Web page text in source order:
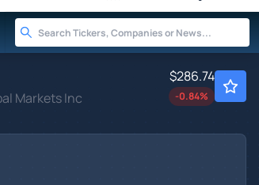
Markets Inc
$286.74
-0.84%